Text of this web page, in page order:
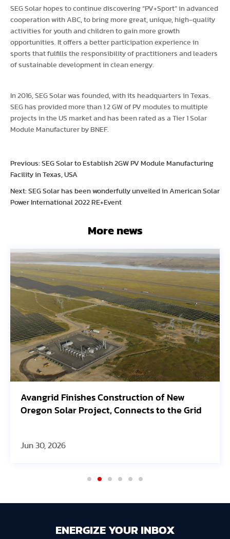
SEG Solar hopes to continue discovering “PV+Sport” in advanced
cooperation with ABC, to bring more great, unique, high-quality
activities for youth and children to gain more growth
opportunities. It offers a better participation experience in
sports that fulfills the responsibility of practitioners and leaders
of sustainable development in clean energy.
In 2016, SEG Solar was founded, with its headquarters in Texas.
SEG has provided more than 1.2 GW of PV modules to multiple
projects in the US market and has been rated as a Tier 1 Solar
Module Manufacturer by BNEF.
Previous: SEG Solar to Establish 2GW PV Module Manufacturing
Facility in Texas, USA
Next: SEG Solar has been wonderfully unveiled in American Solar
Power International 2022 RE+Event
More news
Avangrid Finishes Construction of New
Oregon Solar Project, Connects to the Grid
Jun 30, 2026
ENERGIZE YOUR INBOX